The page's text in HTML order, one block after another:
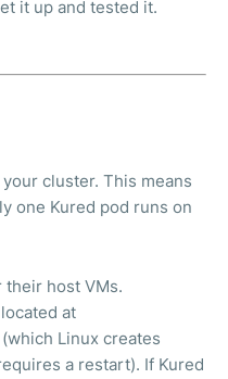
it up and tested it.
your cluster. This means
one Kured pod runs on
host VMs.
at
(which Linux creates
a restart). If Kured